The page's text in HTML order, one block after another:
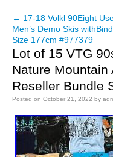
Main menu
Post
← 17-18 Volkl 90Eight
Men’s Demo Skis
Size 177cm #977379
Lot of 15 VTG
Nature Mountain
Reseller Bundle
Posted on October 21, 2022 by